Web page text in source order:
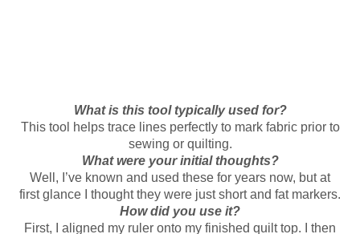
What is this tool typically used for?
This tool helps trace lines perfectly to mark fabric prior to
sewing or quilting.
What were your initial thoughts?
Well, I’ve known and used these for years now, but at
first glance I thought they were just short and fat markers.
How did you use it?
First, I aligned my ruler onto my finished quilt top. I then